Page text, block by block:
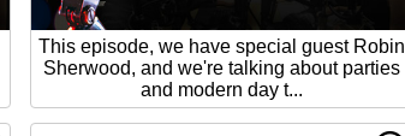
This episode, we have special guest Robin
Sherwood, and we're talking about parties
and modern day t...